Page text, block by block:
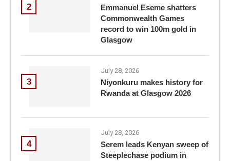
2
Emmanuel Eseme shatters
Commonwealth Games
record to win 100m gold in
Glasgow
3
July 28, 2026
Niyonkuru makes history for
Rwanda at Glasgow 2026
4
July 28, 2026
Serem leads Kenyan sweep of
Steeplechase podium in